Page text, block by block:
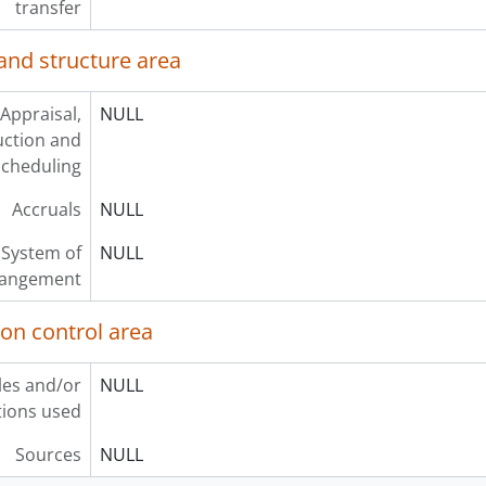
transfer
structure area
Appraisal,
and
NULL
Accruals
NULL
System of
NULL
control area
and/or
used
NULL
Sources NULL